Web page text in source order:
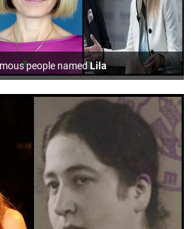
people namedLila